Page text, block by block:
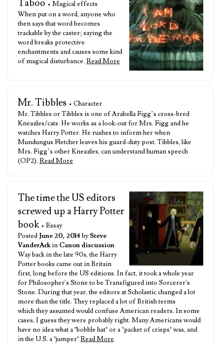
Taboo • Magical effects
When put on a word, anyone who
then says that word becomes
trackable by the caster; saying the
word breaks protective
enchantments and causes some kind
of magical disturbance. Read More
Mr. Tibbles • Character
Mr. Tibbles or Tibbles is one of Arabella Figg’s cross-bred
Kneazles/cats. He works as a look-out for Mrs. Figg and he
watches Harry Potter. He rushes to inform her when
Mundungus Fletcher leaves his guard-duty post. Tibbles, like
Mrs. Figg’s other Kneazles, can understand human speech
(OP2). Read More
The time the US editors
screwed up a Harry Potter
book • Essay
Posted June 20, 2014bySteve
VanderArkin Canon discussion
Way back in the late 90s, the Harry
Potter books came out in Britain
first, long before the US editions. In fact, it took a whole year
for Philosopher's Stone to be Transfigured into Sorcerer's
Stone. During that year, the editors at Scholastic changed a lot
more than the title. They replaced a lot of British terms
which they assumed would confuse American readers. In some
cases, I guess they were probably right. Many Americans would
have no idea what a "bobble hat" or a "packet of crisps" was, and
in the U.S. a "jumper"Read More